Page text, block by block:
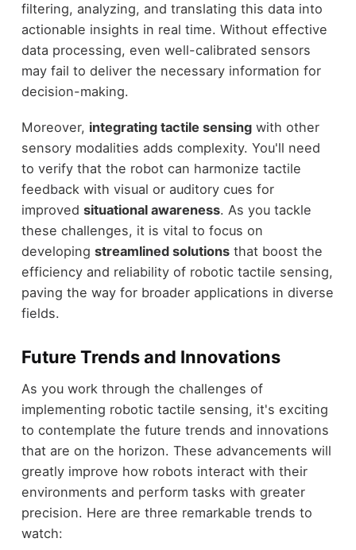
filtering, analyzing, and translating this data into
actionable insights in real time. Without effective
data processing, even well-calibrated sensors
may fail to deliver the necessary information for
decision-making.
Moreover, integrating tactile sensingwith other
sensory modalities adds complexity. You'll need
to verify that the robot can harmonize tactile
feedback with visual or auditory cues for
improved situational awareness. As you tackle
these challenges, it is vital to focus on
developing streamlined solutionsthat boost the
efficiency and reliability of robotic tactile sensing,
paving the way for broader applications in diverse
fields.
Future Trends and Innovations
As you work through the challenges of
implementing robotic tactile sensing, it's exciting
to contemplate the future trends and innovations
that are on the horizon. These advancements will
greatly improve how robots interact with their
environments and perform tasks with greater
precision. Here are three remarkable trends to
watch: